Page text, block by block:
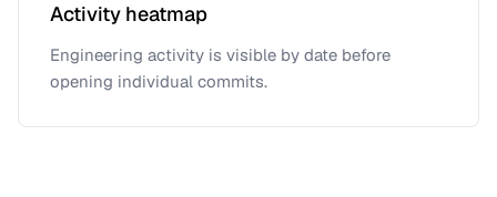
Activity heatmap
Engineering activity is visible by date before
opening individual commits.